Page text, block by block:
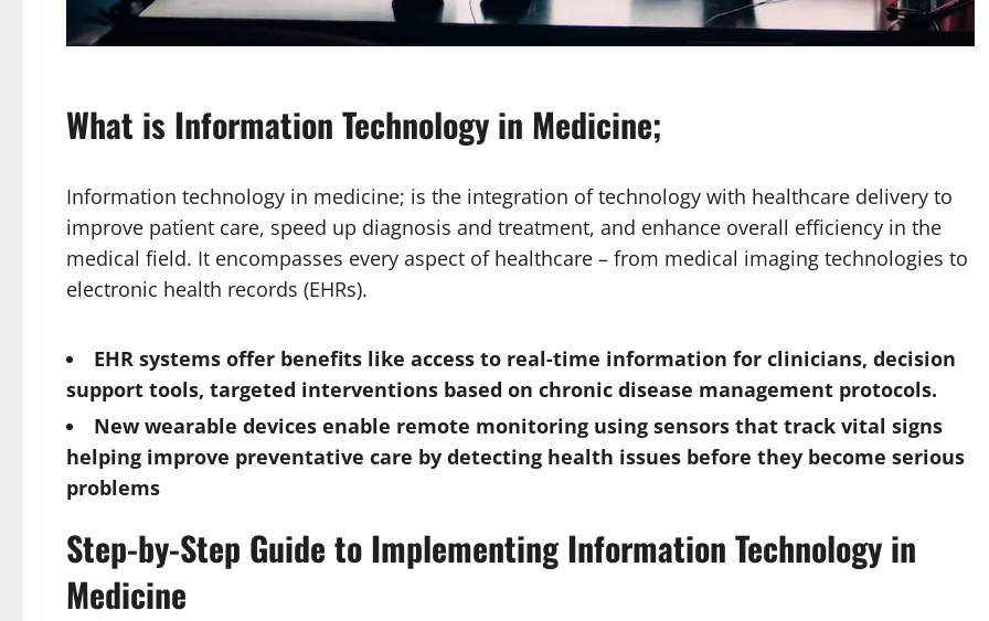
What is Information Technology in Medicine;
Information technology in medicine; is the integration of technology with healthcare delivery to
improve patient care, speed up diagnosis and treatment, and enhance overall efficiency in the
medical field. It encompasses every aspect of healthcare – from medical imaging technologies to
electronic health records (EHRs).
EHR systems offer benefits like access to real-time information for clinicians, decision
support tools, targeted interventions based on chronic disease management protocols.
New wearable devices enable remote monitoring using sensors that track vital signs
helping improve preventative care by detecting health issues before they become serious
problems
Step-by-Step Guide to Implementing Information Technology in
Medicine